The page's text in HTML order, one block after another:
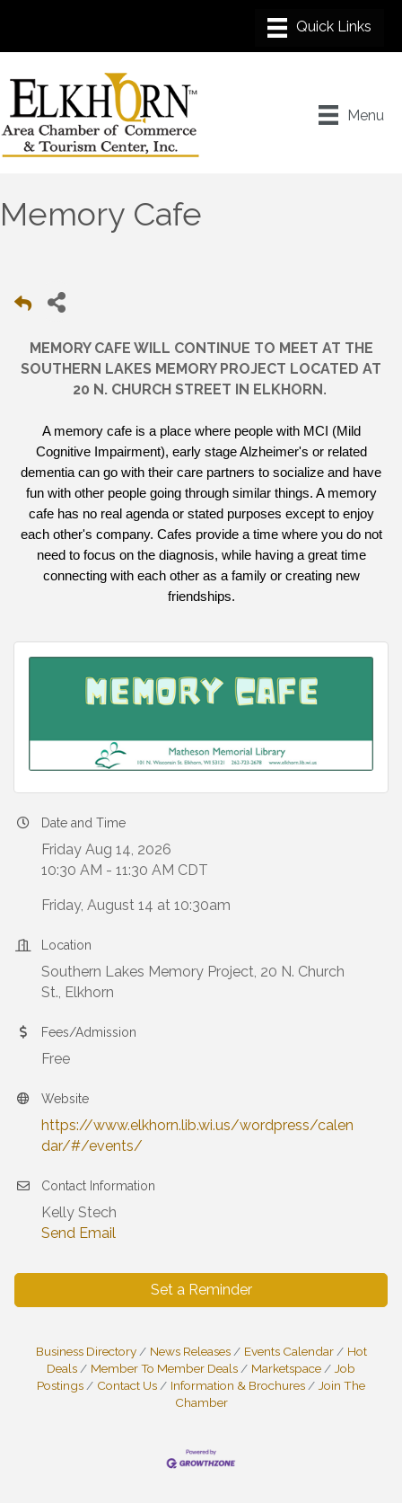
Menu
Memory Cafe
MEMORY CAFE WILL CONTINUE TO MEET AT THE
SOUTHERN LAKES MEMORY PROJECT LOCATED AT
20 N. CHURCH STREET IN ELKHORN.
A memory cafe is a place where people with MCI (Mild
Cognitive Impairment), early stage Alzheimer's or related
dementia can go with their care partners to socialize and have
fun with other people going through similar things. A memory
cafe has no real agenda or stated purposes except to enjoy
each other's company. Cafes provide a time where you do not
need to focus on the diagnosis, while having a great time
connecting with each other as a family or creating new
friendships.
Date and Time
Friday Aug 14, 2026
10:30 AM - 11:30 AM CDT
Friday, August 14 at 10:30am
Location
Southern Lakes Memory Project, 20 N. Church
St., Elkhorn
Fees/Admission
Free
Website
https://www.elkhorn.lib.wi.us/wordpress/calen
dar/#/events/
Contact Information
Kelly Stech
Send Email
Set a Reminder
Business Directory News Releases Events Calendar
Hot
Deals
Member To Member Deals Marketspace
Job
Postings
Contact Us Information & Brochures
Join The
Chamber